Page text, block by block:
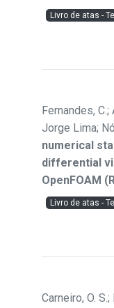
Livro de atas -
Fernandes,
Jorge Lima;
numerical
differential
OpenFOAM
Livro de atas -
Carneiro, O.